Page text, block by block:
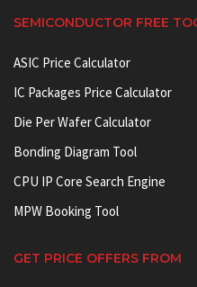
SEMICONDUCTOR FREE
ASIC Price Calculator
IC Packages Price Calculator
Die Per Wafer Calculator
Bonding Diagram Tool
CPU IP Core Search Engine
MPW Booking Tool
GET PRICE OFFERS FROM